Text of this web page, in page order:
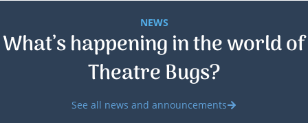
NEWS
What’s happening in the world of
Theatre Bugs?
See all news and announcements